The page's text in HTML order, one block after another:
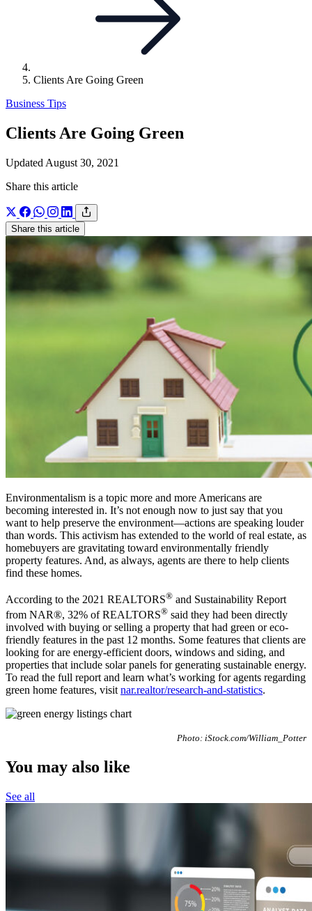
Clients Are Going Green
Business Tips
Clients Are Going Green
Updated August 30, 2021
Share this article
Share this article
Environmentalism is a topic more and more Americans are
becoming interested in. It’s not enough now to just say that you
want to help preserve the environment—actions are speaking louder
than words. This activism has extended to the world of real estate, as
homebuyers are gravitating toward environmentally friendly
property features. And, as always, agents are there to help clients
find these homes.
According to the 2021 REALTORS® and Sustainability Report
from NAR®, 32% of REALTORS® said they had been directly
involved with buying or selling a property that had green or eco-
friendly features in the past 12 months. Some features that clients are
looking for are energy-efficient doors, windows and siding, and
properties that include solar panels for generating sustainable energy.
To read the full report and learn what’s working for agents regarding
green home features, visitnar.realtor/research-and-statistics.
Photo: iStock.com/William_Potter
You may also like
See all